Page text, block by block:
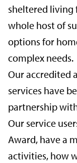
sheltered living
whole host of
options for
complex needs.
Our accredited
services have
partnership
Our service
Award, have a
activities, how